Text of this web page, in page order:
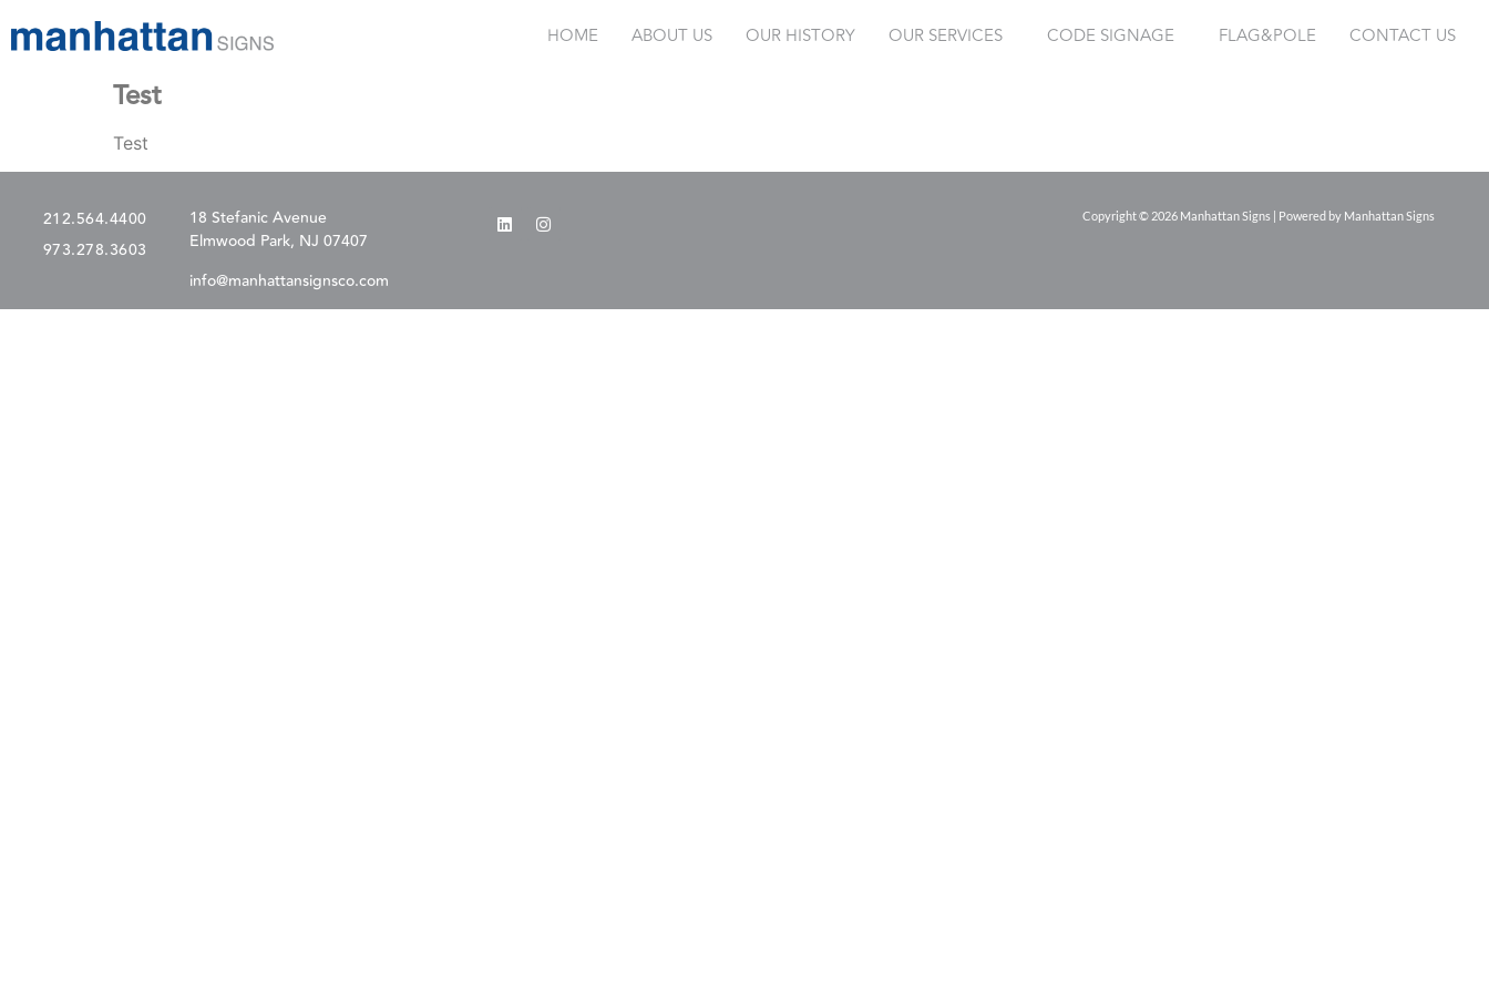
HOME ABOUT US OUR HISTORY OUR SERVICES CODE SIGNAGE FLAG&POLE CONTACT US
Test
Test
212.564.4400
973.278.3603
18 Stefanic Avenue
Elmwood Park, NJ 07407
info@manhattansignsco.com
Copyright © 2026 Manhattan Signs | Powered by Manhattan Signs